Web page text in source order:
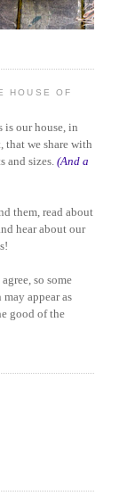
HOUSE OF
is our house, in
that we share with
and sizes. (And a
them, read about
hear about our
so some
appear as
good of the